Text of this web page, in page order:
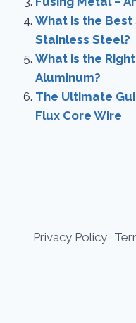
What is the
Stainless Steel?
What is the
Aluminum?
The Ultimate
Flux Core Wire
Privacy Policy